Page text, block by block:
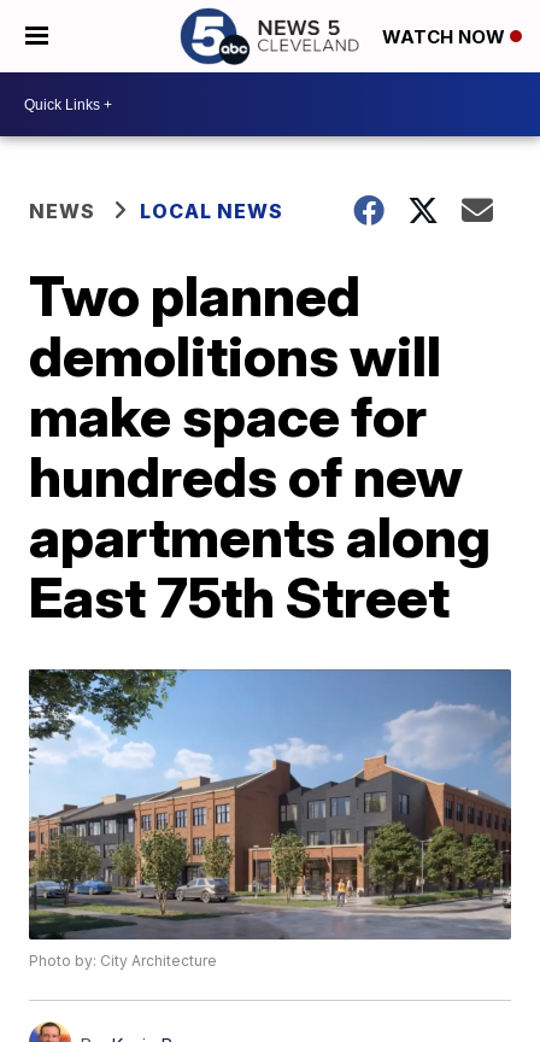
WATCH NOW
NEWS LOCAL NEWS
Two planned
demolitions will
make space for
hundreds of new
apartments along
East 75th Street
Photo by: City Architecture